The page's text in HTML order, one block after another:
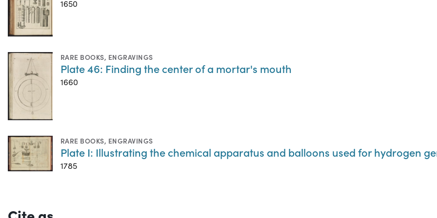
1650
RARE BOOKS, ENGRAVINGS
Plate 46: Finding the center of a mortar's mouth
1660
RARE BOOKS, ENGRAVINGS
Plate I: Illustrating the chemical apparatus and balloons used for hydrogen
1785